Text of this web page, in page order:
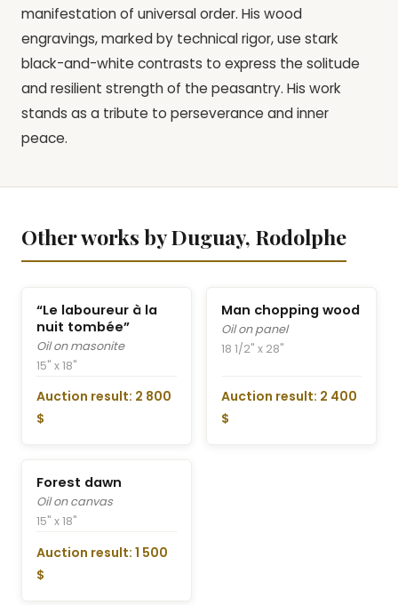
manifestation of universal order. His wood
engravings, marked by technical rigor, use stark
black-and-white contrasts to express the solitude
and resilient strength of the peasantry. His work
stands as a tribute to perseverance and inner
peace.
Other works by Duguay, Rodolphe
“Le laboureur à la
nuit tombée”
Oil on masonite
15" x 18"
Auction result: 2 800
$
Man chopping wood
Oil on panel
18 1/2" x 28"
Auction result: 2 400
$
Forest dawn
Oil on canvas
15" x 18"
Auction result: 1 500
$